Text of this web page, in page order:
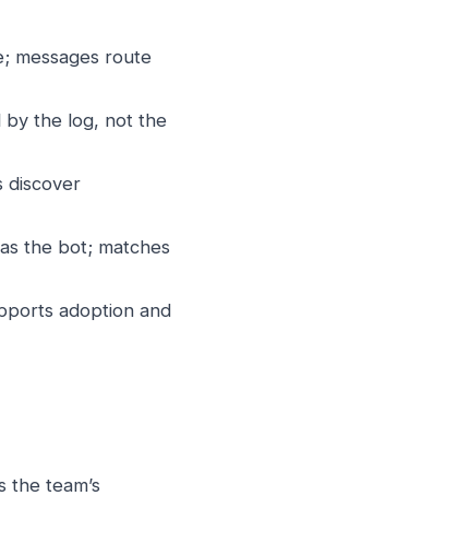
messages route
by the log, not the
discover
the bot; matches
adoption and
team’s